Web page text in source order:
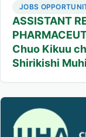
JOBS
ASSISTANT
Chuo Kikuu
Shirikishi